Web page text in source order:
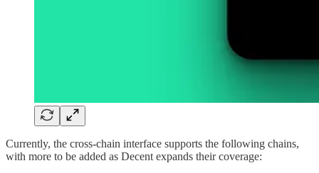
Currently, the cross-chain interface supports the following chains,
with more to be added as Decent expands their coverage: